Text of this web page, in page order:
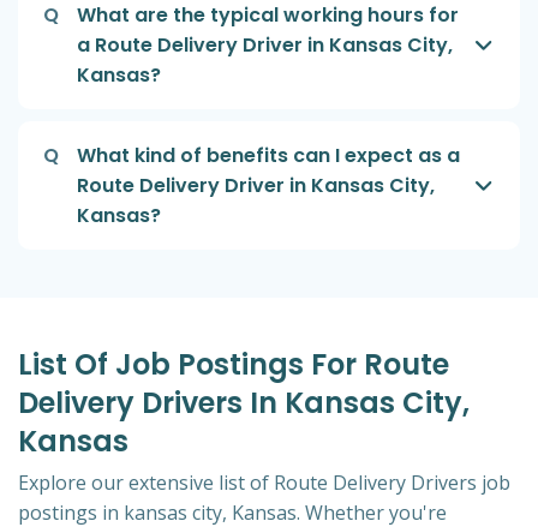
Q
What are the typical working hours for
a Route Delivery Driver in Kansas City,
Kansas?
Q
What kind of benefits can I expect as a
Route Delivery Driver in Kansas City,
Kansas?
List Of Job Postings For Route
Delivery Drivers In Kansas City,
Kansas
Explore our extensive list of Route Delivery Drivers job
postings in kansas city, Kansas. Whether you're